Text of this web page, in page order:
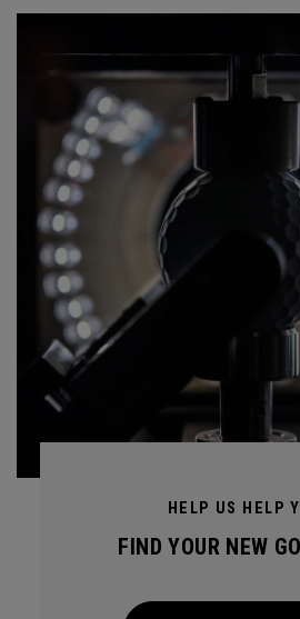
HELP US HELP
FIND YOUR NEW